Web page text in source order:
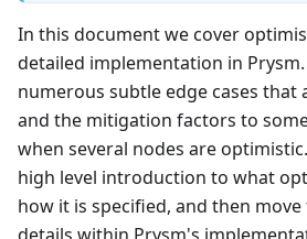
In this document we cover
detailed implementation in
numerous subtle edge cases that
and the mitigation factors to
when several nodes are
high level introduction to what
how it is specified, and then